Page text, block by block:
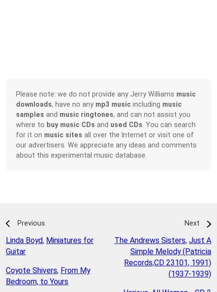
Please note: we do not provide any Jerry Williams music
downloads, have no any mp3 music including music
samples and music ringtones, and can not assist you
where to buy music CDs and used CDs . You can search
for it on music sites all over the Internet or visit one of
our advertisers. We appreciate any ideas and comments
about this experimental music database.
Previous
Linda Boyd, Miniatures for
Guitar
Coyote Shivers, From My
Bedroom, to Yours
Next
The Andrews Sisters, Just A
Simple Melody (Patricia
Records,CD 23101, 1991)
(1937-1939)